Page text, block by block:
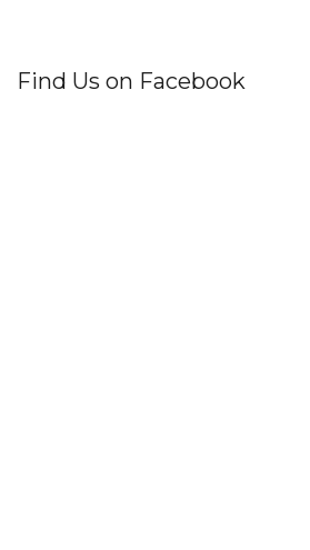
Find Us on Facebook